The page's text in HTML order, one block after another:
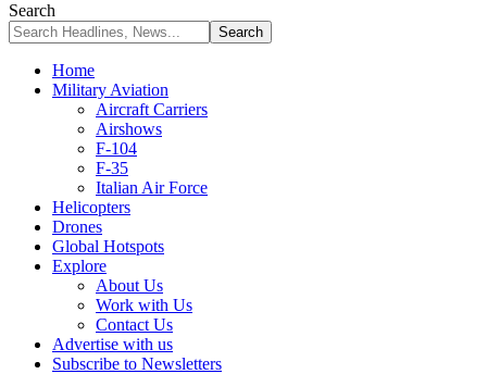
Search
Home
Military Aviation
Aircraft Carriers
Airshows
F-104
F-35
Italian Air Force
Helicopters
Drones
Global Hotspots
Explore
About Us
Work with Us
Contact Us
Advertise with us
Subscribe to Newsletters